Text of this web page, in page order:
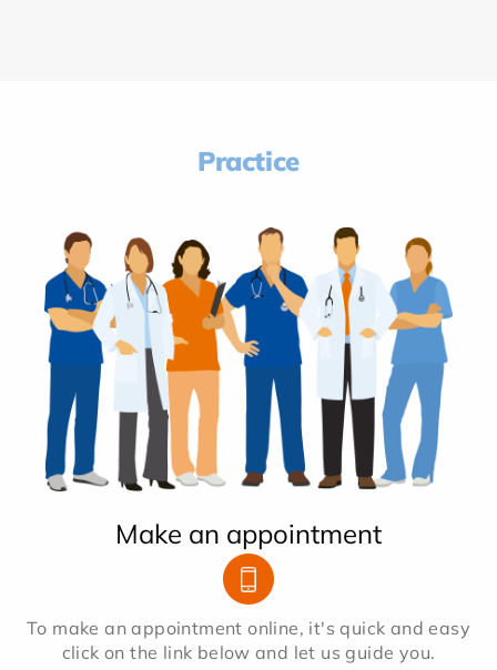
Practice
Make an appointment
To make an appointment online, it's quick and easy
click on the link below and let us guide you.